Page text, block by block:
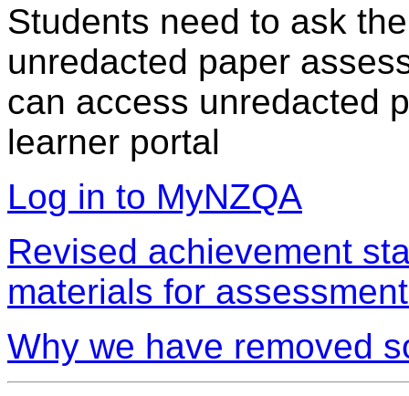
Students need to ask
unredacted paper
can access unredacted
learner portal
Log in to MyNZQA
Revised achievement
materials for
Why we have removed